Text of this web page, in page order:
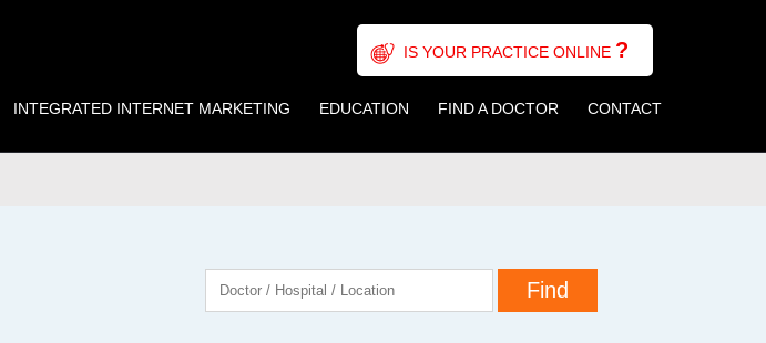
IS YOUR PRACTICE ONLINE ?
INTEGRATED INTERNET MARKETING EDUCATION FIND A DOCTOR CONTACT